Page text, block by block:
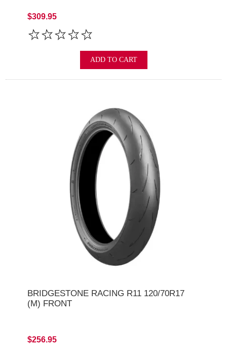
$309.95
ADD TO CART
BRIDGESTONE RACING R11 120/70R17
(M) FRONT
$256.95